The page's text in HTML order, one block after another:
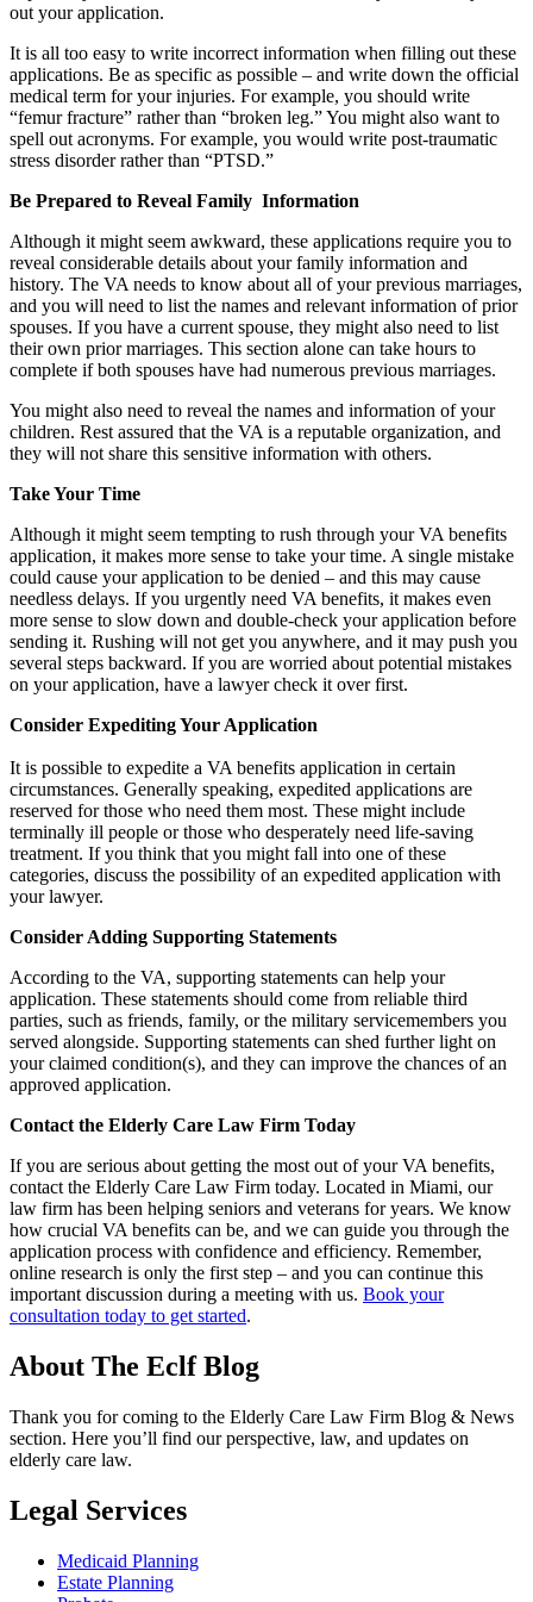
out your application.
It is all too easy to write incorrect information when filling out these
applications. Be as specific as possible – and write down the official
medical term for your injuries. For example, you should write
“femur fracture” rather than “broken leg.” You might also want to
spell out acronyms. For example, you would write post-traumatic
stress disorder rather than “PTSD.”
Be Prepared to Reveal Family Information
Although it might seem awkward, these applications require you to
reveal considerable details about your family information and
history. The VA needs to know about all of your previous marriages,
and you will need to list the names and relevant information of prior
spouses. If you have a current spouse, they might also need to list
their own prior marriages. This section alone can take hours to
complete if both spouses have had numerous previous marriages.
You might also need to reveal the names and information of your
children. Rest assured that the VA is a reputable organization, and
they will not share this sensitive information with others.
Take Your Time
Although it might seem tempting to rush through your VA benefits
application, it makes more sense to take your time. A single mistake
could cause your application to be denied – and this may cause
needless delays. If you urgently need VA benefits, it makes even
more sense to slow down and double-check your application before
sending it. Rushing will not get you anywhere, and it may push you
several steps backward. If you are worried about potential mistakes
on your application, have a lawyer check it over first.
Consider Expediting Your Application
It is possible to expedite a VA benefits application in certain
circumstances. Generally speaking, expedited applications are
reserved for those who need them most. These might include
terminally ill people or those who desperately need life-saving
treatment. If you think that you might fall into one of these
categories, discuss the possibility of an expedited application with
your lawyer.
Consider Adding Supporting Statements
According to the VA, supporting statements can help your
application. These statements should come from reliable third
parties, such as friends, family, or the military servicemembers you
served alongside. Supporting statements can shed further light on
your claimed condition(s), and they can improve the chances of an
approved application.
Contact the Elderly Care Law Firm Today
If you are serious about getting the most out of your VA benefits,
contact the Elderly Care Law Firm today. Located in Miami, our
law firm has been helping seniors and veterans for years. We know
how crucial VA benefits can be, and we can guide you through the
application process with confidence and efficiency. Remember,
online research is only the first step – and you can continue this
important discussion during a meeting with us. Book your
consultation today to get started.
About The Eclf Blog
Thank you for coming to the Elderly Care Law Firm Blog & News
section. Here you’ll find our perspective, law, and updates on
elderly care law.
Legal Services
Medicaid Planning
Estate Planning